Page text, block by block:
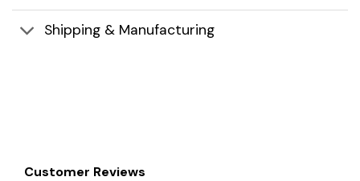
Shipping & Manufacturing
Customer Reviews